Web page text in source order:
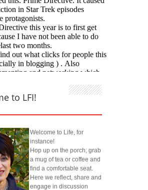
to LFI!
Welcome to Life, for
instance!
Hop up on the porch; grab
a mug of tea or coffee and
find a comfortable seat.
Here we reflect, share and
engage in discussion